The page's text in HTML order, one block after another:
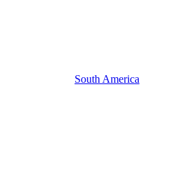
South America